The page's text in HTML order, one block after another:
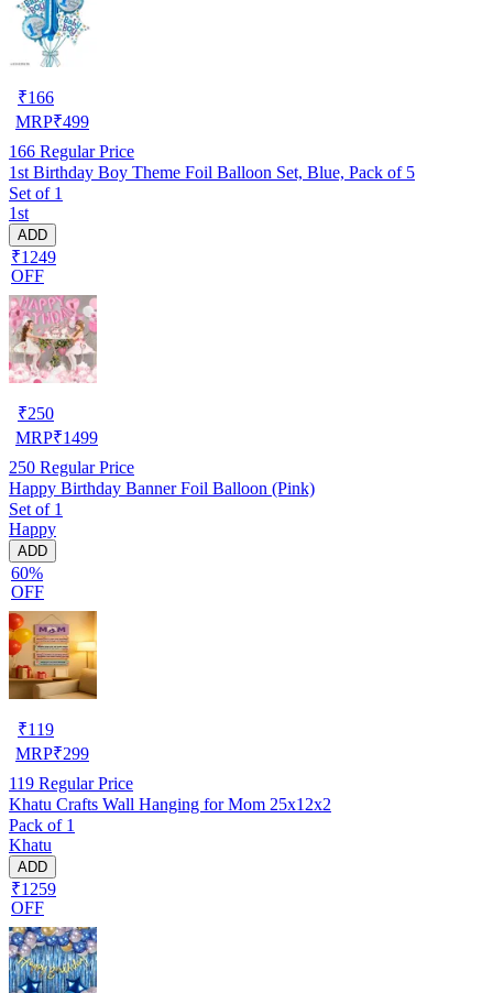
₹166
MRP₹499
166 Regular Price
1st Birthday Boy Theme Foil Balloon Set, Blue, Pack of 5
Set of 1
1st
ADD
₹1249
OFF
₹250
MRP₹1499
250 Regular Price
Happy Birthday Banner Foil Balloon (Pink)
Set of 1
Happy
ADD
60%
OFF
₹119
MRP₹299
119 Regular Price
Khatu Crafts Wall Hanging for Mom 25x12x2
Pack of 1
Khatu
ADD
₹1259
OFF